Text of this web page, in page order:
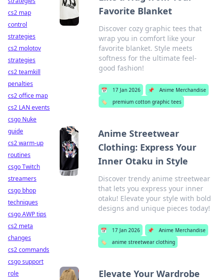
Favorite Blanket
Discover cozy graphic tees that
wrap you in comfort like your
favorite blanket. Style meets
softness for the ultimate feel-
good fashion!
📅 17 Jan 2026 📌
Anime Merchandise
🏷️
premium cotton graphic tees
Anime Streetwear
Clothing: Express Your
Inner Otaku in Style
Discover trendy anime streetwear
that lets you express your inner
otaku! Elevate your style with bold
designs and unique pieces today!
📅 17 Jan 2026 📌
Anime Merchandise
🏷️
anime streetwear clothing
Elevate Your Wardrobe
cs2 map
control
strategies
cs2 molotov
strategies
cs2 teamkill
penalties
cs2 office map
cs2 LAN events
csgo Nuke
guide
cs2 warm-up
routines
csgo Twitch
streamers
csgo bhop
techniques
csgo AWP tips
cs2 meta
changes
cs2 commands
csgo support
role